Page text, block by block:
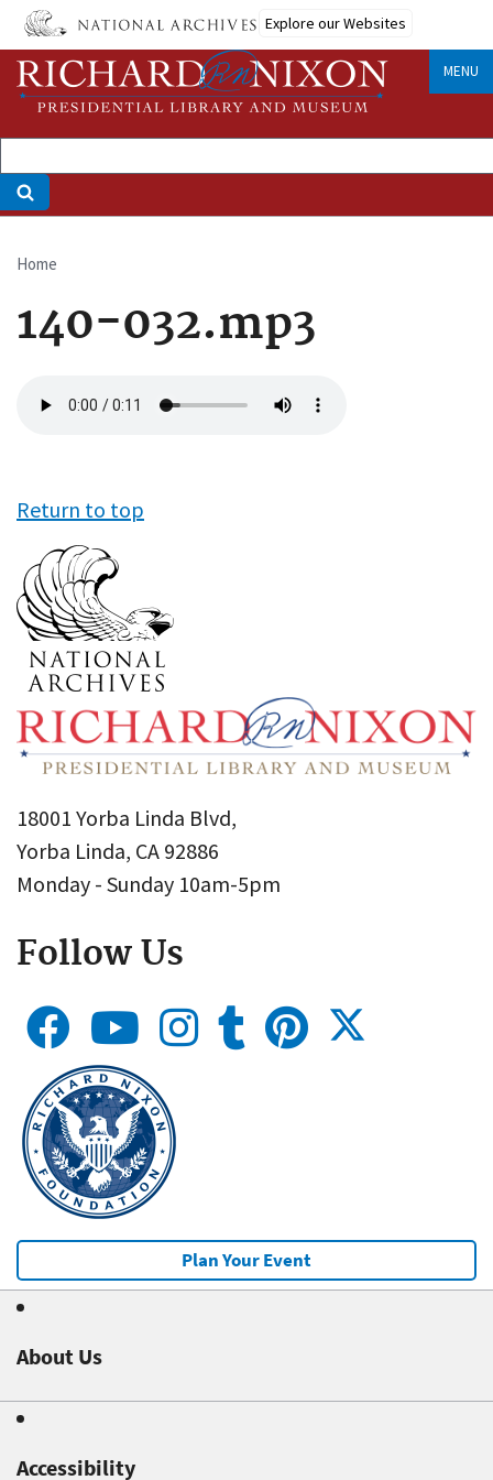
Skip
main
content
Explore our Websites
MENU
Breadcrumb
Home
140-032.mp3
file
Return to top
18001 Yorba Linda Blvd,
Yorba Linda, CA 92886
Monday - Sunday 10am-5pm
Follow Us
Plan Your Event
About Us
Accessibility